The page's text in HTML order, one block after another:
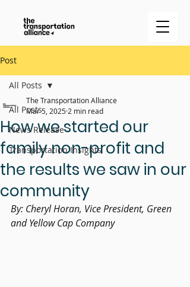
Post
All Posts
News Release
Transportation Insights
All Posts
How we started our
family non-profit and
the results we saw in our
community
The Transportation Alliance
Mar 5, 2025 2 min read
By: Cheryl Horan, Vice President, Green
and Yellow Cap Company